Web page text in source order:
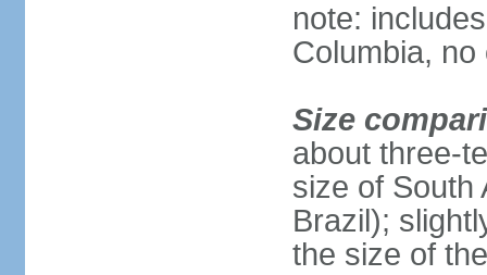
note:
Columbia,
Size
about three-
size of South
Brazil);
the size of